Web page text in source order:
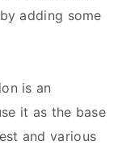
adding some
is an
it as the base
and various